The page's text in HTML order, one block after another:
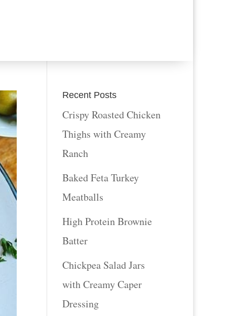
Recent Posts
Crispy Roasted Chicken
Thighs with Creamy
Ranch
Baked Feta Turkey
Meatballs
High Protein Brownie
Batter
Chickpea Salad Jars
with Creamy Caper
Dressing